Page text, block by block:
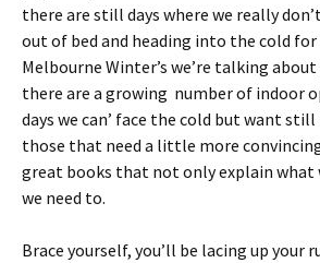
there are still days where we really
out of bed and heading into the cold
Melbourne Winter’s we’re talking
there are a growing number of indoor
days we can’ face the cold but want
those that need a little more
great books that not only explain what
we need to.
Brace yourself, you’ll be lacing up your